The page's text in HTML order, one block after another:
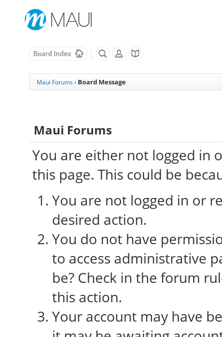
Maui Forums › Board Message
Maui Forums
You are either not logged in
this page. This could be
You are not logged in or
desired action.
You do not have
to access administrative
be? Check in the forum
this action.
Your account may have